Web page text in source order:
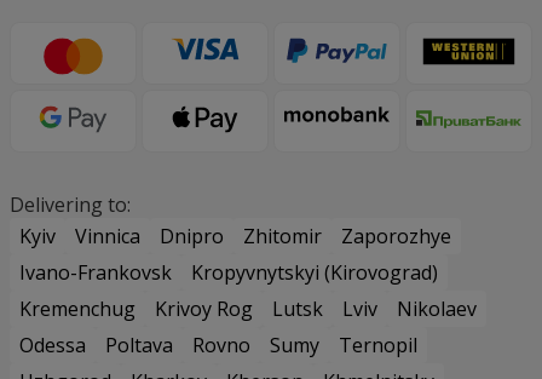
Delivering to:
Kyiv
Vinnica Dnipro Zhitomir
Zaporozhye
Ivano-Frankovsk
Kropyvnytskyi (Kirovograd)
Kremenchug
Krivoy Rog Lutsk Lviv
Nikolaev
Odessa
Poltava Rovno Sumy
Ternopil